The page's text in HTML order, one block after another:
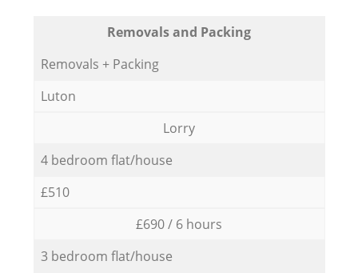
Removals and Packing
Removals + Packing
Luton
Lorry
4 bedroom flat/house
£510
£690 / 6 hours
3 bedroom flat/house